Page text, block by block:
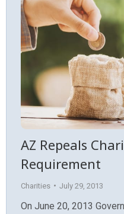
AZ Repeals
Requirement
Charities July 29, 2013
On June 20, 2013